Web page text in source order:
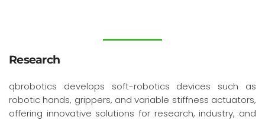
Research
qbrobotics develops soft-robotics devices such as
robotic hands, grippers, and variable stiffness actuators,
offering innovative solutions for research, industry, and